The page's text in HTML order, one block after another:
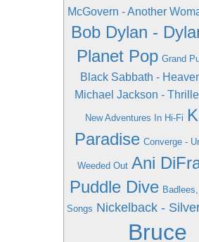
McGovern - Another
Bob Dylan -
Planet Pop Grand
Black Sabbath -
Michael Jackson -
New Adventures In Hi-Fi
Paradise Converge -
Weeded Out Ani
Puddle Dive
Songs Nickelback -
Bruce